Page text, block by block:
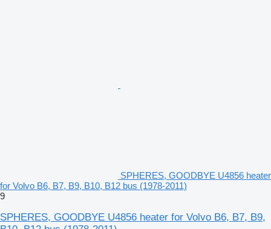
SPHERES, GOODBYE U4856 heater
for Volvo B6, B7, B9, B10, B12 bus (1978-2011)
9
SPHERES, GOODBYE U4856 heater for Volvo B6, B7, B9,